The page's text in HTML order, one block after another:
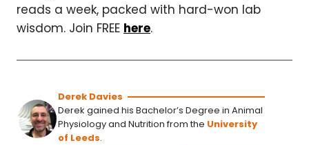
reads a week, packed with hard-won lab
wisdom. Join FREE here.
Derek Davies
Derek gained his Bachelor’s Degree in Animal
Physiology and Nutrition from the University
of Leeds.